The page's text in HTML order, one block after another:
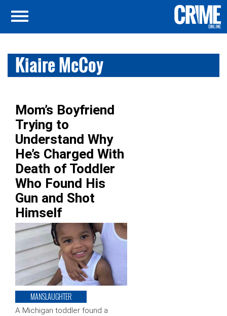
Kiaire McCoy
Mom’s Boyfriend
Trying to
Understand Why
He’s Charged With
Death of Toddler
Who Found His
Gun and Shot
Himself
MANSLAUGHTER
A Michigan toddler found a